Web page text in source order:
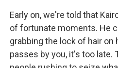
Early on, we're told that
of fortunate moments. He
grabbing the lock of hair on
passes by you, it's too late.